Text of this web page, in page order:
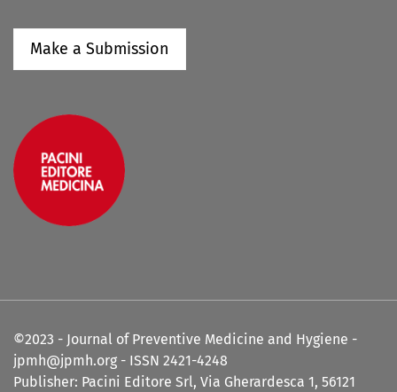
Make a Submission
©2023 - Journal of Preventive Medicine and Hygiene -
jpmh@jpmh.org - ISSN 2421-4248
Publisher: Pacini Editore Srl, Via Gherardesca 1, 56121